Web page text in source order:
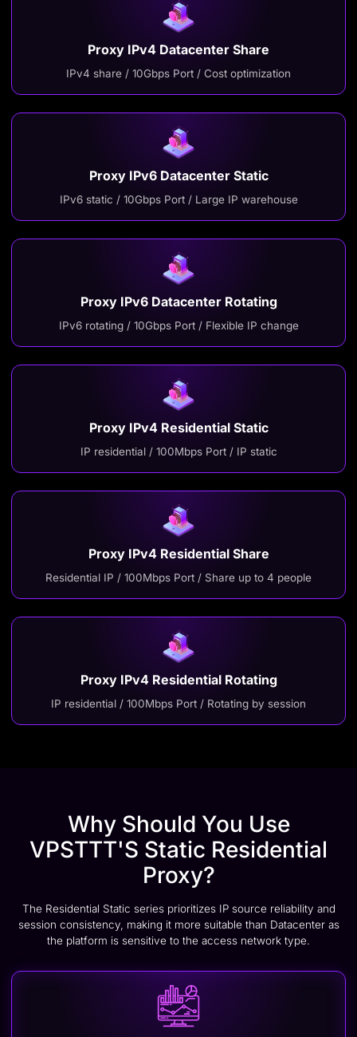
Proxy IPv4 Datacenter Share
IPv4 share / 10Gbps Port / Cost optimization
Proxy IPv6 Datacenter Static
IPv6 static / 10Gbps Port / Large IP warehouse
Proxy IPv6 Datacenter Rotating
IPv6 rotating / 10Gbps Port / Flexible IP change
Proxy IPv4 Residential Static
IP residential / 100Mbps Port / IP static
Proxy IPv4 Residential Share
Residential IP / 100Mbps Port / Share up to 4 people
Proxy IPv4 Residential Rotating
IP residential / 100Mbps Port / Rotating by session
Why Should You Use
VPSTTT'S Static Residential
Proxy?
The Residential Static series prioritizes IP source reliability and
session consistency, making it more suitable than Datacenter as
the platform is sensitive to the access network type.